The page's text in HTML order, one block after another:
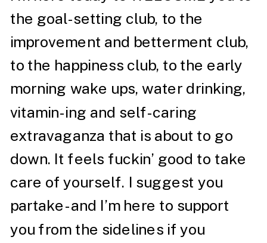
the goal-setting club, to the
improvement and betterment club,
to the happiness club, to the early
morning wake ups, water drinking,
vitamin-ing and self-caring
extravaganza that is about to go
down. It feels fuckin’ good to take
care of yourself. I suggest you
partake- and I’m here to support
you from the sidelines if you